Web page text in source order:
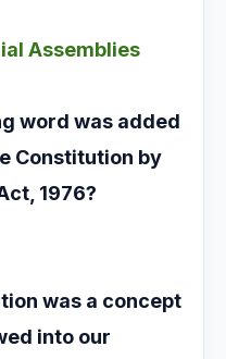
Assemblies
word was added
Constitution by
1976?
was a concept
into our